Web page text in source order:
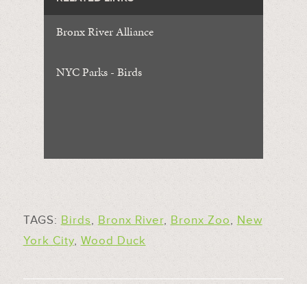
Bronx River Alliance
NYC Parks - Birds
TAGS: Birds, Bronx River, Bronx Zoo, New
York City, Wood Duck